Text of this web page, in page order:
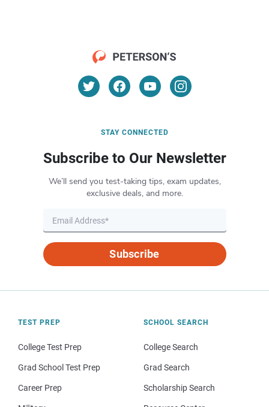
STAY CONNECTED
Subscribe to Our Newsletter
We’ll send you test-taking tips, exam updates,
exclusive deals, and more.
Subscribe
TEST PREP
College Test Prep
Grad School Test Prep
Career Prep
SCHOOL SEARCH
College Search
Grad Search
Scholarship Search